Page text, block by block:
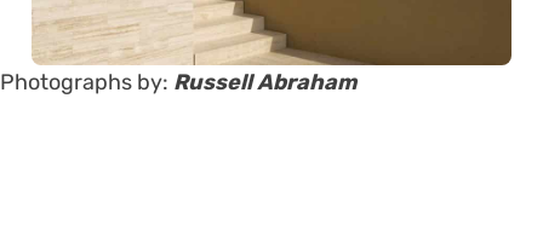
Photographs by: Russell Abraham